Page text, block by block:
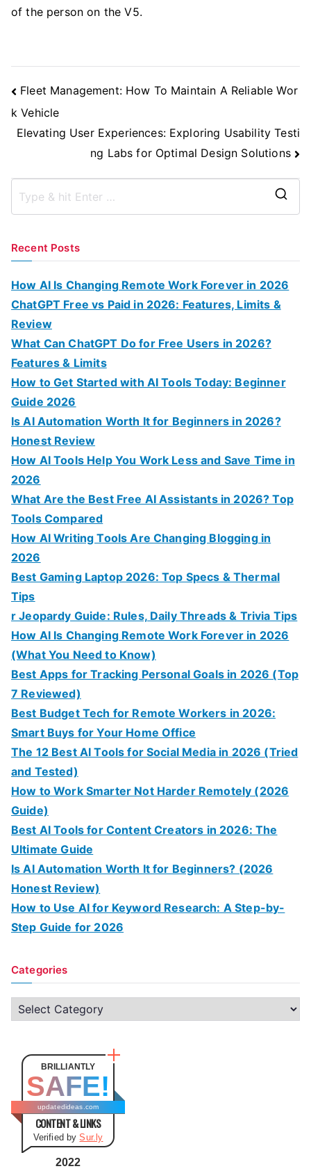
of the person on the V5.
Post
Navigation
Fleet Management: How To Maintain A Reliable Wor
k Vehicle
Elevating User Experiences: Exploring Usability Testi
ng Labs for Optimal Design Solutions
r
Recent Posts
How AI Is Changing Remote Work Forever in 2026
ChatGPT Free vs Paid in 2026: Features, Limits &
Review
What Can ChatGPT Do for Free Users in 2026?
Features & Limits
How to Get Started with AI Tools Today: Beginner
Guide 2026
Is AI Automation Worth It for Beginners in 2026?
Honest Review
How AI Tools Help You Work Less and Save Time in
2026
What Are the Best Free AI Assistants in 2026? Top
Tools Compared
How AI Writing Tools Are Changing Blogging in
2026
Best Gaming Laptop 2026: Top Specs & Thermal
Tips
r Jeopardy Guide: Rules, Daily Threads & Trivia Tips
How AI Is Changing Remote Work Forever in 2026
(What You Need to Know)
Best Apps for Tracking Personal Goals in 2026 (Top
7 Reviewed)
Best Budget Tech for Remote Workers in 2026:
Smart Buys for Your Home Office
The 12 Best AI Tools for Social Media in 2026 (Tried
and Tested)
How to Work Smarter Not Harder Remotely (2026
Guide)
Best AI Tools for Content Creators in 2026: The
Ultimate Guide
Is AI Automation Worth It for Beginners? (2026
Honest Review)
How to Use AI for Keyword Research: A Step-by-
Step Guide for 2026
Categories
C
a
o
BRILLIANTLY
SAFE!
updatedideas.com
CONTENT & LINKS
Verified bySur.ly
2022